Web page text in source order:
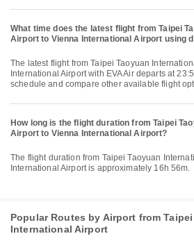
What time does the latest flight from Taipei
Airport to Vienna International Airport using
The latest flight from Taipei Taoyuan International Airport to Vienna
International Airport with EVA Air departs at
schedule and compare other available flight
How long is the flight duration from Taipei
Airport to Vienna International Airport?
The flight duration from Taipei Taoyuan International Airport to Vienna
International Airport is approximately 16h 56m.
Popular Routes by Airport from
International Airport